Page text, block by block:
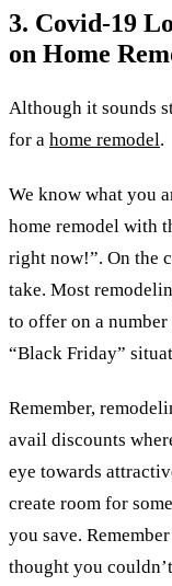
3. Covid-19
on Home
Although it sounds
for a home remodel.
We know what you
home remodel with
right now!”. On the
take. Most
to offer on a
“Black Friday”
Remember,
avail discounts
eye towards
create room for
you save.
thought you